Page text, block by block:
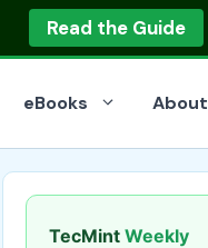
Read the Guide
eBooks About
TecMint Weekly